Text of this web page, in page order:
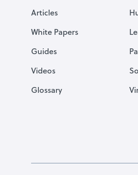
Articles
White Papers
Guides
Videos
Glossary